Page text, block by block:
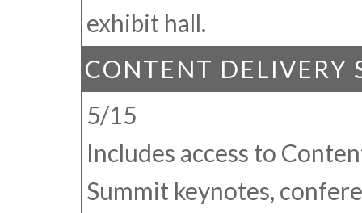
exhibit hall.
CONTENT DELIVERY
5/15
Includes access to
Summit keynotes,